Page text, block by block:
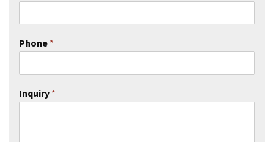
Phone *
Inquiry *